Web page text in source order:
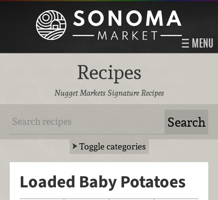
MENU
Recipes
Nugget Markets Signature Recipes
Toggle categories
Loaded Baby Potatoes